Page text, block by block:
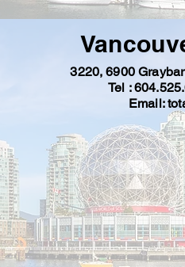
3220, 6900Graybar
Tel :
Email: